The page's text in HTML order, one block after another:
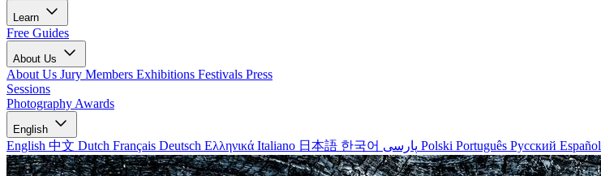
Learn
Free Guides
About Us
About Us Jury Members Exhibitions Festivals Press
Sessions
Photography Awards
English
English 中文 Dutch Français Deutsch Ελληνικά Italiano 日本語 한국어 Polski Português Русский Español